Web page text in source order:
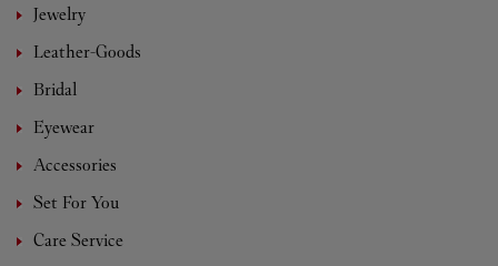
Jewelry
Leather-Goods
Bridal
Eyewear
Accessories
Set For You
Care Service